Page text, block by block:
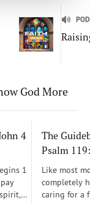
God More
4
1
The
Psalm
Like most
completely
caring for a